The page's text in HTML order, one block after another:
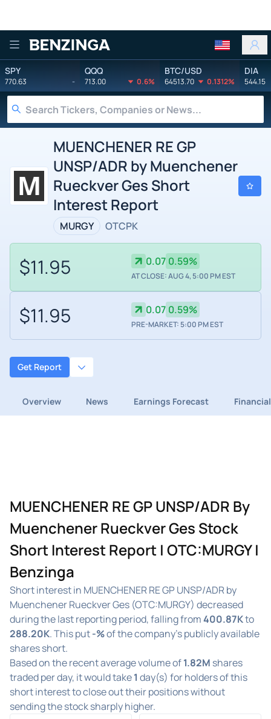
Benzinga
SPY
770.63 -
QQQ
713.00 0.6%
BTC/USD
64513.70 0.1312%
DIA
544.15
MUENCHENER RE GP
UNSP/ADR by Muenchener
Rueckver Ges Short
Interest Report
MURGY OTCPK
$11.95 0.07 0.59%
AT CLOSE: AUG 4, 5:00 PM EST
$11.95 0.07 0.59%
PRE-MARKET: 5:00 PM EST
Get Report
Overview News Earnings Forecast
MUENCHENER RE GP UNSP/ADR By
Muenchener Rueckver Ges Stock
Short Interest Report | OTC:MURGY |
Benzinga
Short interest in MUENCHENER RE GP UNSP/ADR by
Muenchener Rueckver Ges (OTC:MURGY) decreased
during the last reporting period, falling from400.87Kto
288.20K. This put-%of the company's publicly available
shares short.
Based on the recent average volume of1.82M shares
traded per day, it would take1 day(s) for holders of this
short interest to close out their positions without
sending the stock sharply higher.